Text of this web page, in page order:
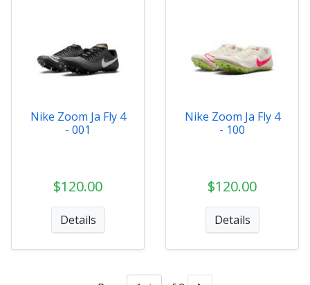
Nike Zoom Ja Fly 4
- 001
$120.00
Details
Nike Zoom Ja Fly 4
- 100
$120.00
Details